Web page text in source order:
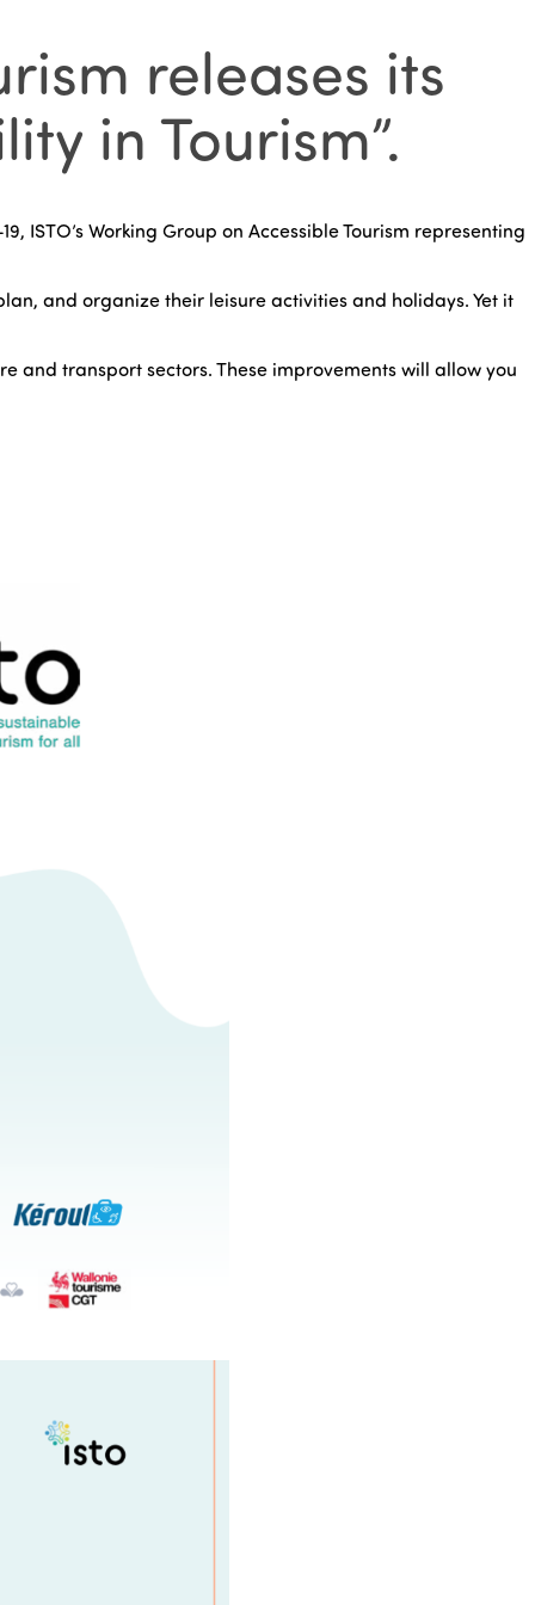
releases its
in Tourism”.
Working Group on Accessible Tourism representing
and organize their leisure activities and holidays. Yet it
and transport sectors. These improvements will allow you